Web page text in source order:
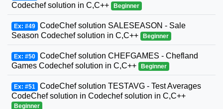
Codechef solution in C,C++
Beginner
Ex: #49 CodeChef solution SALESEASON - Sale
Season Codechef solution in C,C++
Beginner
Ex: #50 CodeChef solution CHEFGAMES - Chefland
Games Codechef solution in C,C++
Beginner
Ex: #51 CodeChef solution TESTAVG - Test Averages
CodeChef solution in Codechef solution in C,C++
Beginner